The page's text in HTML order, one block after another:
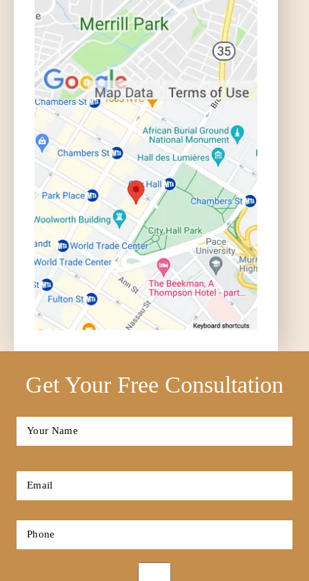
Get Your Free Consultation
Full
Email
Phone